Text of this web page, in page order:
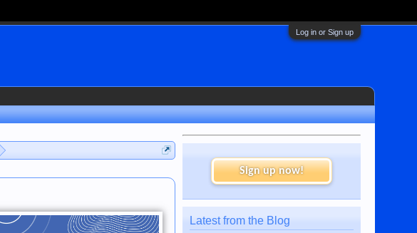
Log in or Sign up
Sign up now!
Latest from the Blog